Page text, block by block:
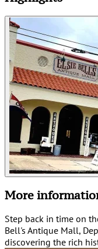
More
Step back in time on
Bell's Antique Mall,
discovering the rich